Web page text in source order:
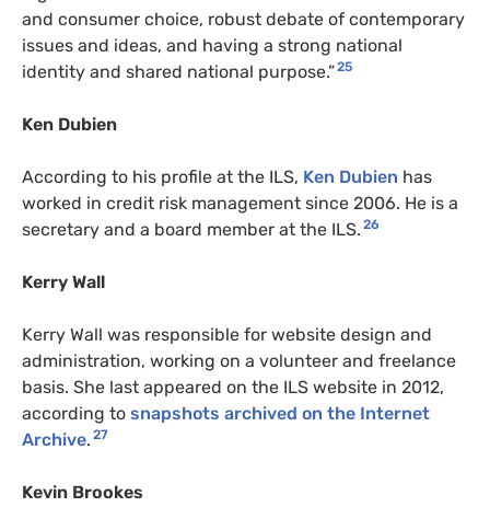
and consumer choice, robust debate of contemporary
issues and ideas, and having a strong national
identity and shared national purpose.”25
Ken Dubien
According to his profile at the ILS, Ken Dubien has
worked in credit risk management since 2006. He is a
secretary and a board member at the ILS. 26
Kerry Wall
Kerry Wall was responsible for website design and
administration, working on a volunteer and freelance
basis. She last appeared on the ILS website in 2012,
according to snapshots archived on the Internet
Archive. 27
Kevin Brookes